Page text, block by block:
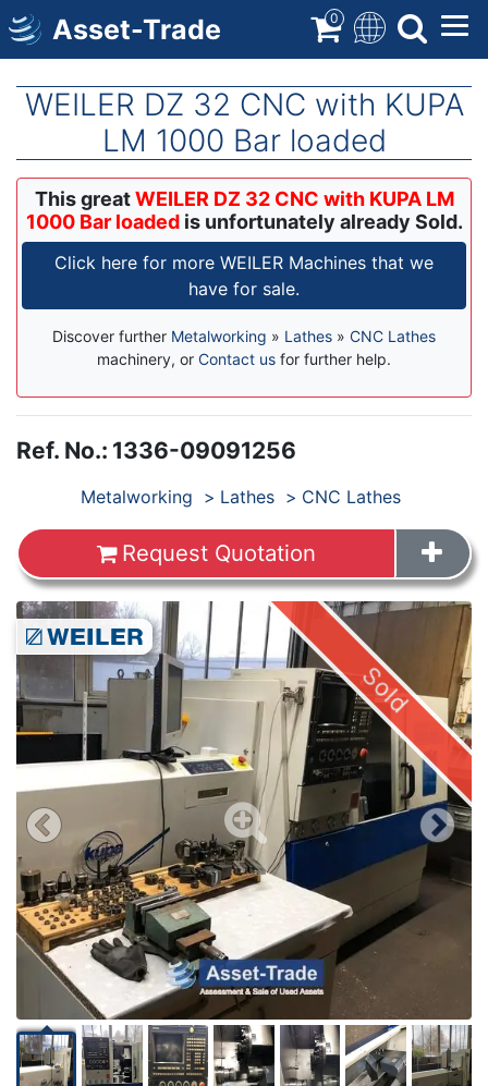
Skip
to
main
Asset-Trade 0
WEILER DZ 32 CNC with KUPA
LM 1000 Bar loaded
This greatWEILER DZ 32 CNC with KUPA LM
1000 Bar loadedis unfortunately already Sold.
Click here for more WEILER Machines that we
have for sale.
Discover further Metalworking » Lathes » CNC Lathes
machinery, or Contact us for further help.
Ref. No.: 1336-09091256
Metalworking Lathes CNC Lathes
Request Quotation
Images
Sold